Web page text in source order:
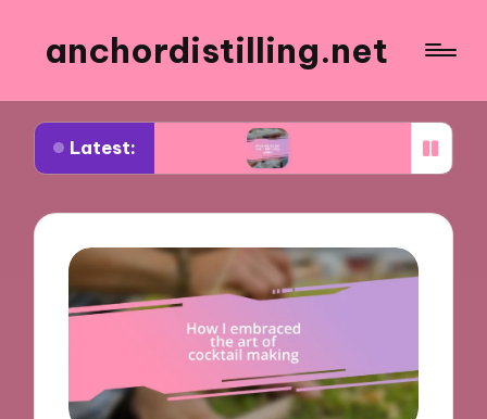
anchordistilling.net
Latest:
wine What works for me in blending